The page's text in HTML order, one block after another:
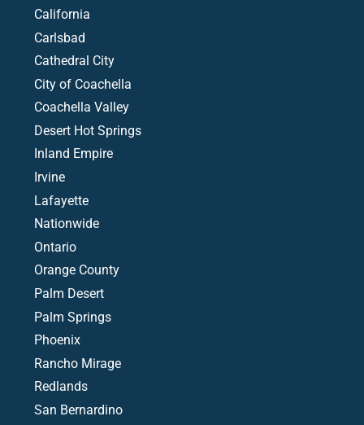
California
Carlsbad
Cathedral City
City of Coachella
Coachella Valley
Desert Hot Springs
Inland Empire
Irvine
Lafayette
Nationwide
Ontario
Orange County
Palm Desert
Palm Springs
Phoenix
Rancho Mirage
Redlands
San Bernardino